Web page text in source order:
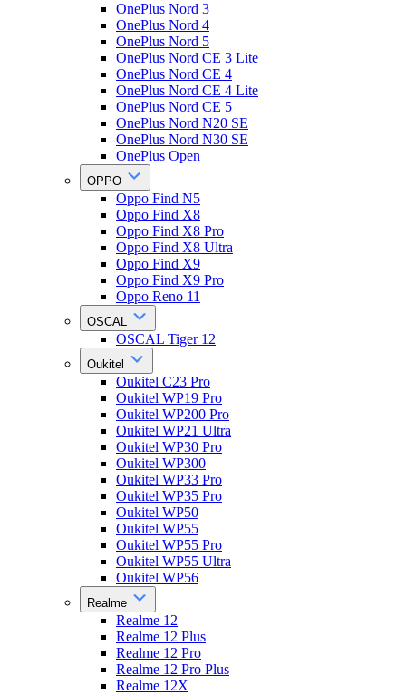
OnePlus Nord 3
OnePlus Nord 4
OnePlus Nord 5
OnePlus Nord CE 3 Lite
OnePlus Nord CE 4
OnePlus Nord CE 4 Lite
OnePlus Nord CE 5
OnePlus Nord N20 SE
OnePlus Nord N30 SE
OnePlus Open
OPPO
Oppo Find N5
Oppo Find X8
Oppo Find X8 Pro
Oppo Find X8 Ultra
Oppo Find X9
Oppo Find X9 Pro
Oppo Reno 11
OSCAL
OSCAL Tiger 12
Oukitel
Oukitel C23 Pro
Oukitel WP19 Pro
Oukitel WP200 Pro
Oukitel WP21 Ultra
Oukitel WP30 Pro
Oukitel WP300
Oukitel WP33 Pro
Oukitel WP35 Pro
Oukitel WP50
Oukitel WP55
Oukitel WP55 Pro
Oukitel WP55 Ultra
Oukitel WP56
Realme
Realme 12
Realme 12 Plus
Realme 12 Pro
Realme 12 Pro Plus
Realme 12X